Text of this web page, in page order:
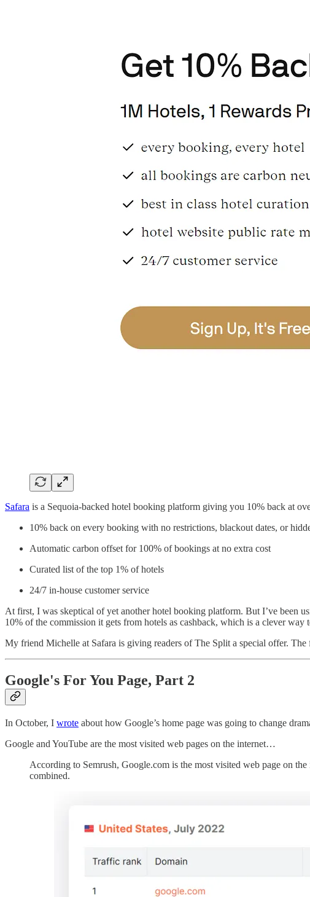
Safara is a Sequoia-backed hotel booking platform giving you 10% back at
10% back on every booking with no restrictions, blackout dates, or
Automatic carbon offset for 100% of bookings at no extra cost
Curated list of the top 1% of hotels
24/7 in-house customer service
At first, I was skeptical of yet another hotel booking platform. But I’ve been
10% of the commission it gets from hotels as cashback, which is a clever
My friend Michelle at Safara is giving readers of The Split a special offer.
Google's For You Page, Part 2
In October, I wrote about how Google’s home page was going to change
Google and YouTube are the most visited web pages on the internet…
According to Semrush, Google.com is the most visited web page on
combined.